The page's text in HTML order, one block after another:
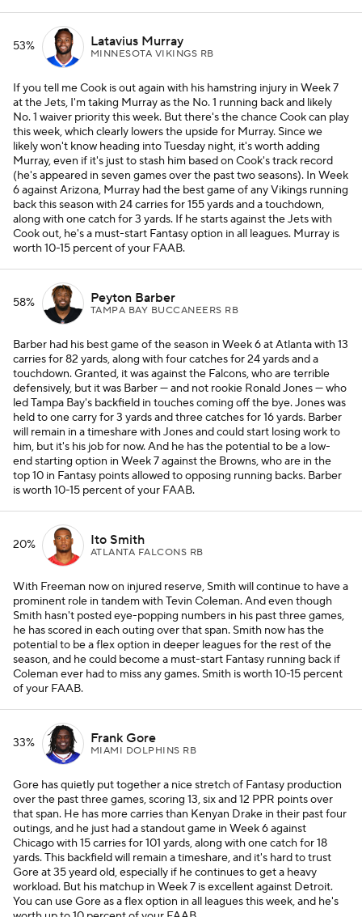
53% Latavius Murray
MINNESOTA VIKINGS RB
If you tell me Cook is out again with his hamstring injury in Week 7
at the Jets, I'm taking Murray as the No. 1 running back and likely
No. 1 waiver priority this week. But there's the chance Cook can play
this week, which clearly lowers the upside for Murray. Since we
likely won't know heading into Tuesday night, it's worth adding
Murray, even if it's just to stash him based on Cook's track record
(he's appeared in seven games over the past two seasons). In Week
6 against Arizona, Murray had the best game of any Vikings running
back this season with 24 carries for 155 yards and a touchdown,
along with one catch for 3 yards. If he starts against the Jets with
Cook out, he's a must-start Fantasy option in all leagues. Murray is
worth 10-15 percent of your FAAB.
58% Peyton Barber
TAMPA BAY BUCCANEERS RB
Barber had his best game of the season in Week 6 at Atlanta with 13
carries for 82 yards, along with four catches for 24 yards and a
touchdown. Granted, it was against the Falcons, who are terrible
defensively, but it was Barber — and not rookie Ronald Jones — who
led Tampa Bay's backfield in touches coming off the bye. Jones was
held to one carry for 3 yards and three catches for 16 yards. Barber
will remain in a timeshare with Jones and could start losing work to
him, but it's his job for now. And he has the potential to be a low-
end starting option in Week 7 against the Browns, who are in the
top 10 in Fantasy points allowed to opposing running backs. Barber
is worth 10-15 percent of your FAAB.
20% Ito Smith
ATLANTA FALCONS RB
With Freeman now on injured reserve, Smith will continue to have a
prominent role in tandem with Tevin Coleman. And even though
Smith hasn't posted eye-popping numbers in his past three games,
he has scored in each outing over that span. Smith now has the
potential to be a flex option in deeper leagues for the rest of the
season, and he could become a must-start Fantasy running back if
Coleman ever had to miss any games. Smith is worth 10-15 percent
of your FAAB.
33% Frank Gore
MIAMI DOLPHINS RB
Gore has quietly put together a nice stretch of Fantasy production
over the past three games, scoring 13, six and 12 PPR points over
that span. He has more carries than Kenyan Drake in their past four
outings, and he just had a standout game in Week 6 against
Chicago with 15 carries for 101 yards, along with one catch for 18
yards. This backfield will remain a timeshare, and it's hard to trust
Gore at 35 yeard old, especially if he continues to get a heavy
workload. But his matchup in Week 7 is excellent against Detroit.
You can use Gore as a flex option in all leagues this week, and he's